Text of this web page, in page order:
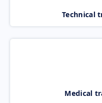
Technical
Medical